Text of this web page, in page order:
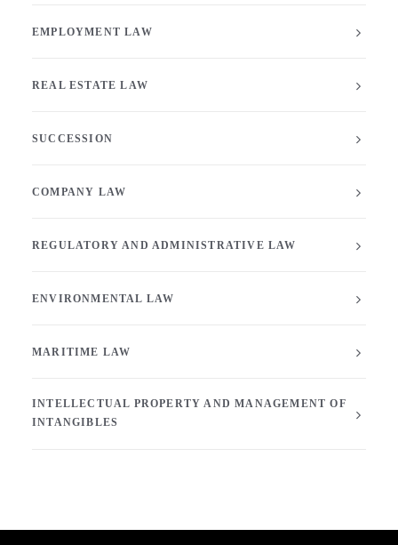
EMPLOYMENT LAW
REAL ESTATE LAW
SUCCESSION
COMPANY LAW
REGULATORY AND ADMINISTRATIVE LAW
ENVIRONMENTAL LAW
MARITIME LAW
INTELLECTUAL PROPERTY AND MANAGEMENT OF
INTANGIBLES